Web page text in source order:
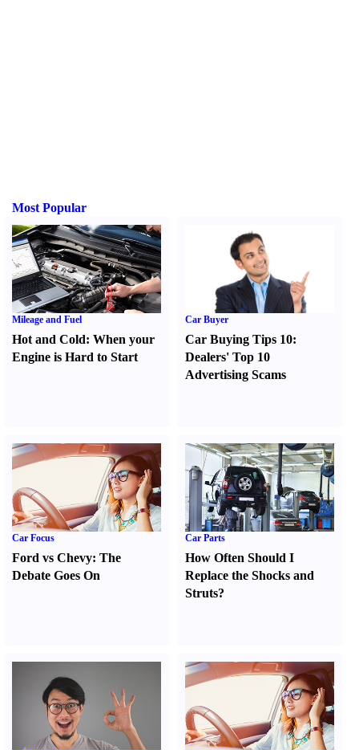
Most Popular
Mileage and Fuel
Hot and Cold: When your
Engine is Hard to Start
Car Buyer
Car Buying Tips 10:
Dealers' Top 10
Advertising Scams
Car Focus
Ford vs Chevy: The
Debate Goes On
Car Parts
How Often Should I
Replace the Shocks and
Struts?